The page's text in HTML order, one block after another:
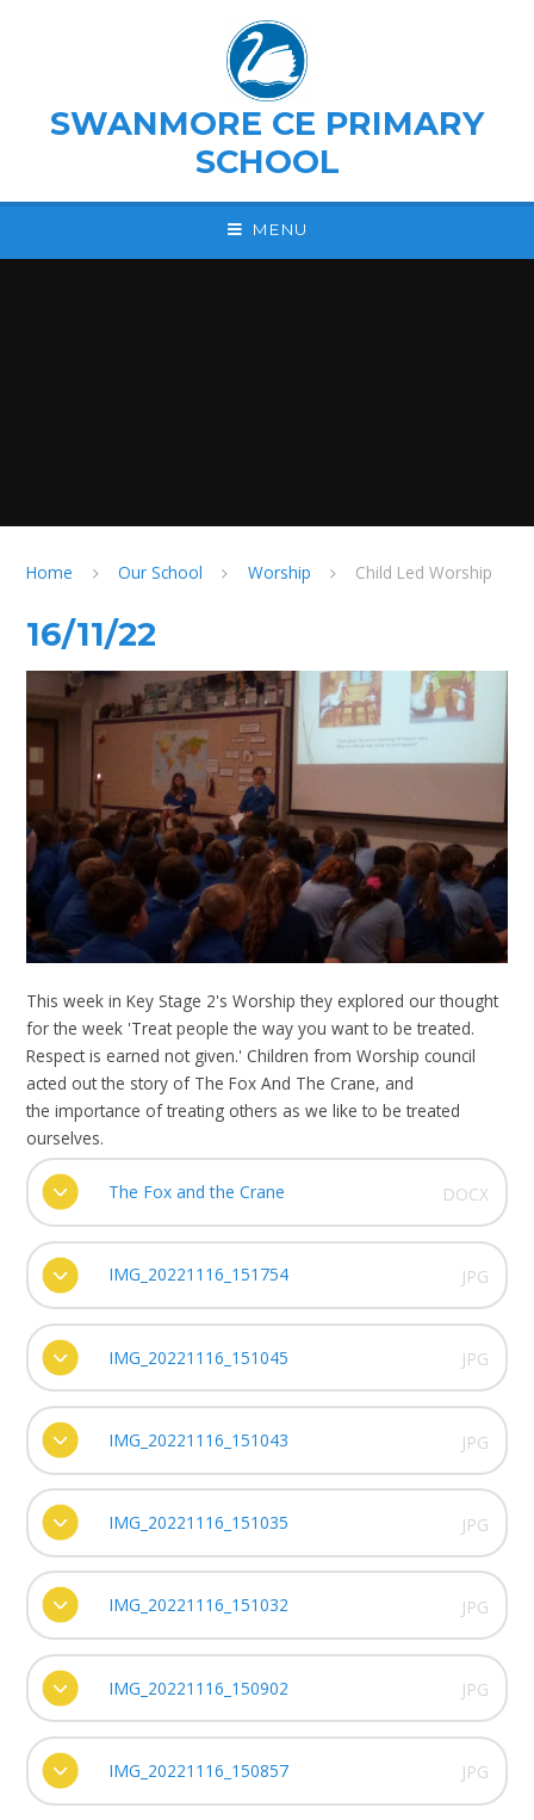
SWANMORE CE PRIMARY
SCHOOL
MENU
Home Our School Worship Child Led Worship
16/11/22
This week in Key Stage 2's Worship they explored our thought
for the week 'Treat people the way you want to be treated.
Respect is earned not given.' Children from Worship council
acted out the story of The Fox And The Crane, and
the importance of treating others as we like to be treated
ourselves.
The Fox and the Crane DOCX
IMG_20221116_151754 JPG
IMG_20221116_151045 JPG
IMG_20221116_151043 JPG
IMG_20221116_151035 JPG
IMG_20221116_151032 JPG
IMG_20221116_150902 JPG
IMG_20221116_150857 JPG